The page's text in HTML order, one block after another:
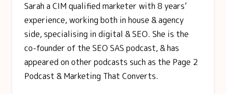
Sarah a CIM qualified marketer with 8 years’
experience, working both in house & agency
side, specialising in digital & SEO. She is the
co-founder of the SEO SAS podcast, & has
appeared on other podcasts such as the Page 2
Podcast & Marketing That Converts.